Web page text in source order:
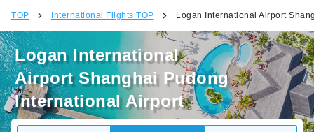
TOP International Flights TOP Logan International Airport
Logan International
Airport Shanghai Pudong
International Airport